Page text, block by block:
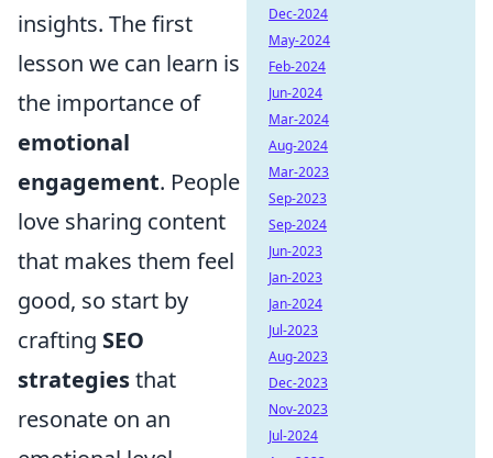
insights. The first
lesson we can learn is
the importance of
emotional
engagement. People
love sharing content
that makes them feel
good, so start by
crafting SEO
strategiesthat
resonate on an
Dec-2024
May-2024
Feb-2024
Jun-2024
Mar-2024
Aug-2024
Mar-2023
Sep-2023
Sep-2024
Jun-2023
Jan-2023
Jan-2024
Jul-2023
Aug-2023
Dec-2023
Nov-2023
Jul-2024